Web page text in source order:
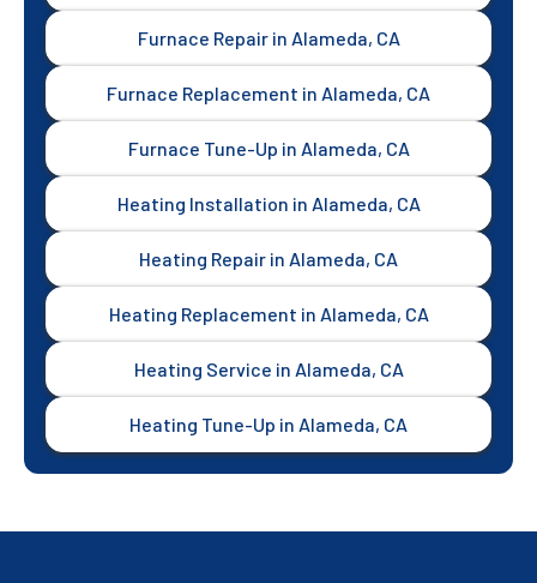
Furnace Repair in Alameda, CA
Furnace Replacement in Alameda, CA
Furnace Tune-Up in Alameda, CA
Heating Installation in Alameda, CA
Heating Repair in Alameda, CA
Heating Replacement in Alameda, CA
Heating Service in Alameda, CA
Heating Tune-Up in Alameda, CA